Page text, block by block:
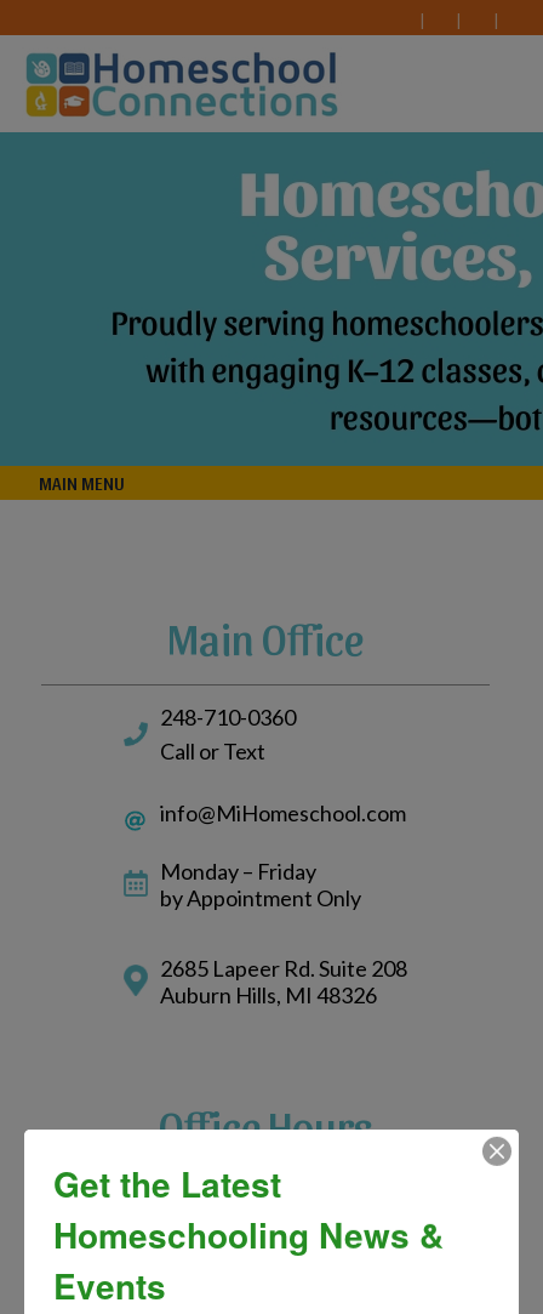
MAIN MENU
Main Office
248-710-0360
Call or Text
info@MiHomeschool.com
Monday – Friday
by Appointment Only
2685 Lapeer Rd. Suite 208
Auburn Hills, MI 48326
Office Hours
Monday: 9:00am – 4:00pm
Tuesday: 9:00am – 4:00pm
Wednesday: 9:00am – 4:00pm
Get the Latest
Homeschooling News &
Events